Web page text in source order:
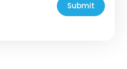
Submit